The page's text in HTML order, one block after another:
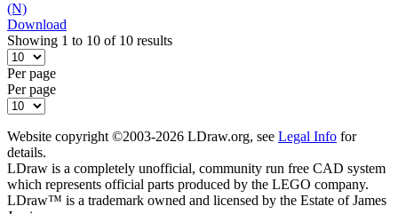
(N)
Download
Showing 1 to 10 of 10 results
Per page
Per page
Website copyright ©2003-2026 LDraw.org, see Legal Info for
details.
LDraw is a completely unofficial, community run free CAD system
which represents official parts produced by the LEGO company.
LDraw™ is a trademark owned and licensed by the Estate of James